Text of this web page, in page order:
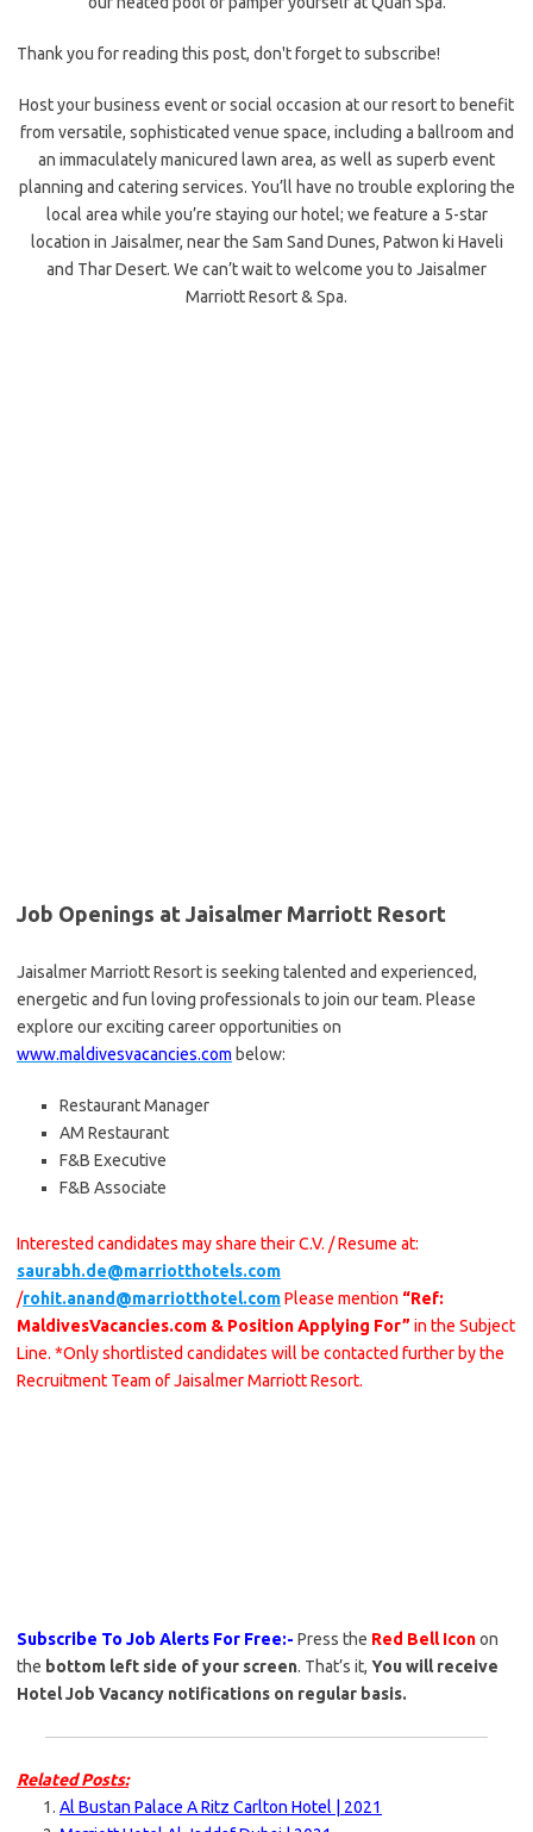
Thank you for reading this post, don't forget to subscribe!
Host your business event or social occasion at our resort to benefit
from versatile, sophisticated venue space, including a ballroom and
an immaculately manicured lawn area, as well as superb event
planning and catering services. You’ll have no trouble exploring the
local area while you’re staying our hotel; we feature a 5-star
location in Jaisalmer, near the Sam Sand Dunes, Patwon ki Haveli
and Thar Desert. We can’t wait to welcome you to Jaisalmer
Marriott Resort & Spa.
Job Openings at Jaisalmer Marriott Resort
Jaisalmer Marriott Resort is seeking talented and experienced,
energetic and fun loving professionals to join our team. Please
explore our exciting career opportunities on
www.maldivesvacancies.com below:
Restaurant Manager
AM Restaurant
F&B Executive
F&B Associate
Interested candidates may share their C.V. / Resume at:
saurabh.de@marriotthotels.com
/rohit.anand@marriotthotel.comPlease mention “Ref:
MaldivesVacancies.com & Position Applying For” in the Subject
Line. *Only shortlisted candidates will be contacted further by the
Recruitment Team of Jaisalmer Marriott Resort.
Subscribe To Job Alerts For Free:- Press the Red Bell Iconon
the bottom left side of your screen. That’s it, You will receive
Hotel Job Vacancy notifications on regular basis.
Related Posts:
Al Bustan Palace A Ritz Carlton Hotel | 2021